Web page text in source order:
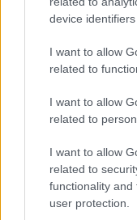
device identifiers
I want to allow
related to
I want to allow
related to
I want to allow
related to
functionality
user protection.